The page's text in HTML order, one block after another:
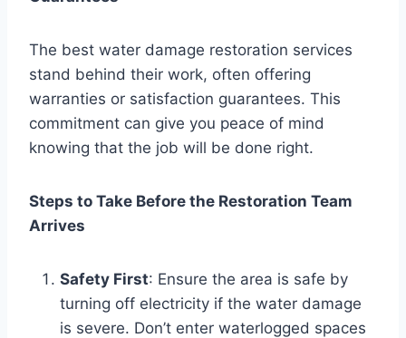
The best water damage restoration services
stand behind their work, often offering
warranties or satisfaction guarantees. This
commitment can give you peace of mind
knowing that the job will be done right.
Steps to Take Before the Restoration Team
Arrives
Safety First: Ensure the area is safe by
turning off electricity if the water damage
is severe. Don’t enter waterlogged spaces